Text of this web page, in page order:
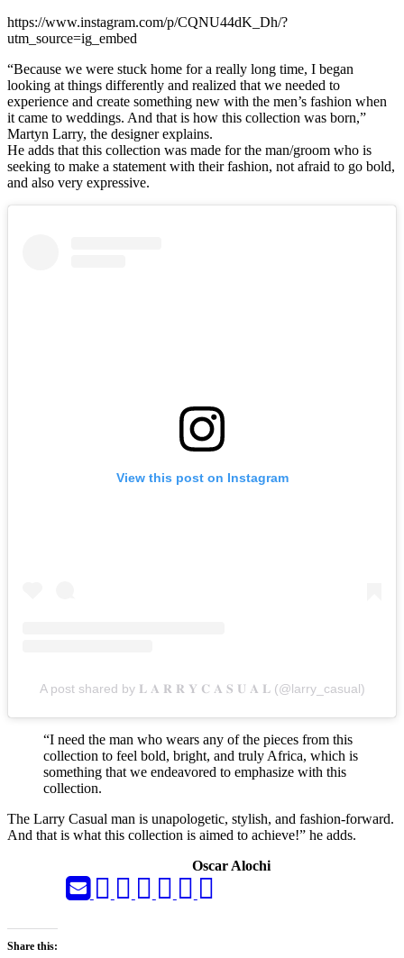
https://www.instagram.com/p/CQNU44dK_Dh/?
utm_source=ig_embed
“Because we were stuck home for a really long time, I began
looking at things differently and realized that we needed to
experience and create something new with the men’s fashion when
it came to weddings. And that is how this collection was born,”
Martyn Larry, the designer explains.
He adds that this collection was made for the man/groom who is
seeking to make a statement with their fashion, not afraid to go bold,
and also very expressive.
View this post on Instagram
A post shared by 𝐋 𝐀 𝐑 𝐑 𝐘 𝐂 𝐀 𝐒 𝐔 𝐀 𝐋 (@larry_casual)
“I need the man who wears any of the pieces from this
collection to feel bold, bright, and truly Africa, which is
something that we endeavored to emphasize with this
collection.
The Larry Casual man is unapologetic, stylish, and fashion-forward.
And that is what this collection is aimed to achieve!” he adds.
Oscar Alochi
Share this: